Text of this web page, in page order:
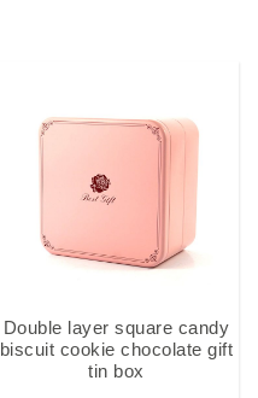
Double layer square candy
biscuit cookie chocolate gift
tin box